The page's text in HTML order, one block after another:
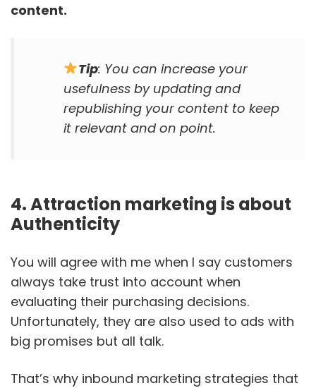
content.
Tip: You can increase your
usefulness by updating and
republishing your content to keep
it relevant and on point.
4. Attraction marketing is about
Authenticity
You will agree with me when I say customers
always take trust into account when
evaluating their purchasing decisions.
Unfortunately, they are also used to ads with
big promises but all talk.
That’s why inbound marketing strategies that